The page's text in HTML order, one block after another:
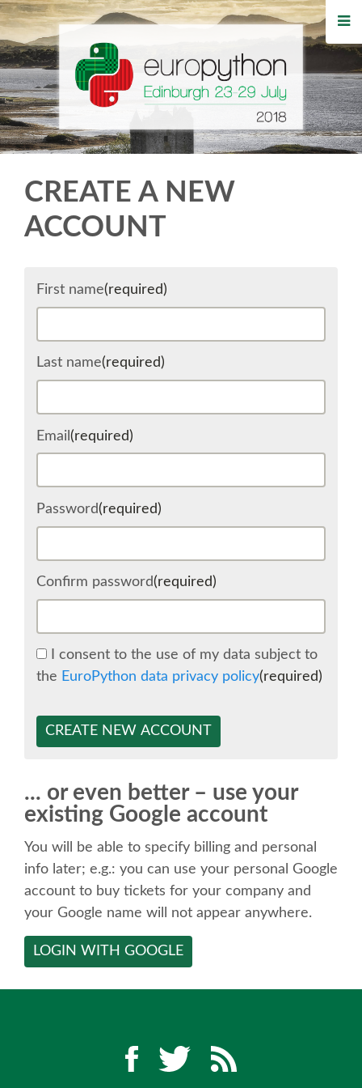
HOME
REGISTRATION
BUY TICKETS
WHO'S COMING
SCHEDULE (LIST VIEW)
SPRINTS
BEGINNERS' DAY
WOMEN'S DJANGO WORKSHOP
SPEAKER
KEYNOTES
CALL FOR PROPOSALS
TALK VOTING
SPEAKER RELEASE AGREEMENT
CREATE A NEW
ACCOUNT
First name(required)
Last name(required)
Email (required)
Password(required)
Confirm password(required)
I consent to the use of my data subject to
the EuroPython data privacy policy(required)
CREATE NEW ACCOUNT
... or even better – use your
existing Google account
You will be able to specify billing and personal
info later; e.g.: you can use your personal Google
account to buy tickets for your company and
your Google name will not appear anywhere.
LOGIN WITH GOOGLE